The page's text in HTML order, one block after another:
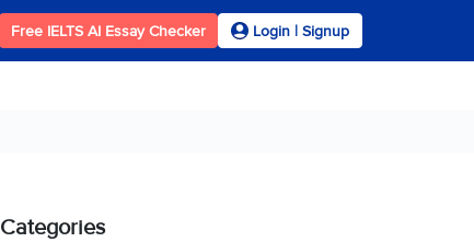
Free IELTS AI Essay Checker Login | Signup
Categories